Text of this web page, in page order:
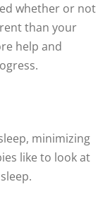
whether or not
than your
help and
minimizing
like to look at